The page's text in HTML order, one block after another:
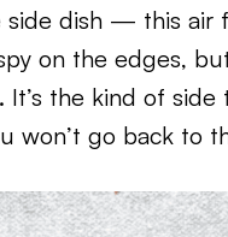
dish — this air
on the edges,
the kind of side
won’t go back to